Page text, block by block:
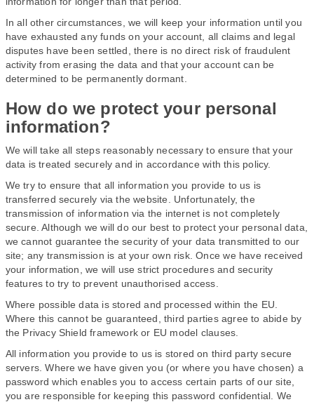
In all other circumstances, we will keep your information until you
have exhausted any funds on your account, all claims and legal
disputes have been settled, there is no direct risk of fraudulent
activity from erasing the data and that your account can be
determined to be permanently dormant.
How do we protect your personal
information?
We will take all steps reasonably necessary to ensure that your
data is treated securely and in accordance with this policy.
We try to ensure that all information you provide to us is
transferred securely via the website. Unfortunately, the
transmission of information via the internet is not completely
secure. Although we will do our best to protect your personal data,
we cannot guarantee the security of your data transmitted to our
site; any transmission is at your own risk. Once we have received
your information, we will use strict procedures and security
features to try to prevent unauthorised access.
Where possible data is stored and processed within the EU.
Where this cannot be guaranteed, third parties agree to abide by
the Privacy Shield framework or EU model clauses.
All information you provide to us is stored on third party secure
servers. Where we have given you (or where you have chosen) a
password which enables you to access certain parts of our site,
you are responsible for keeping this password confidential. We